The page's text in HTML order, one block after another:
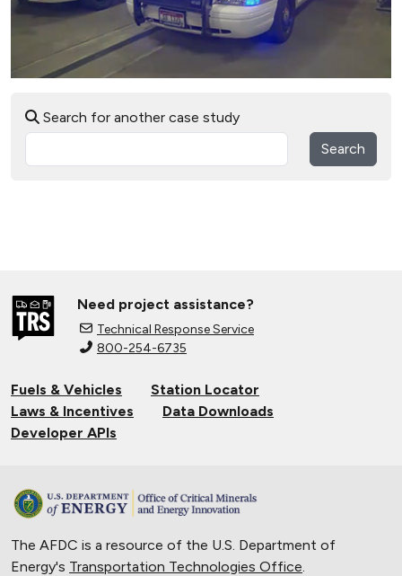
Search for another case study
Search
Need project assistance?
Technical Response Service
800-254-6735
Fuels & Vehicles
Station Locator
Laws & Incentives
Data Downloads
Developer APIs
The AFDC is a resource of the U.S. Department of
Energy's Transportation Technologies Office